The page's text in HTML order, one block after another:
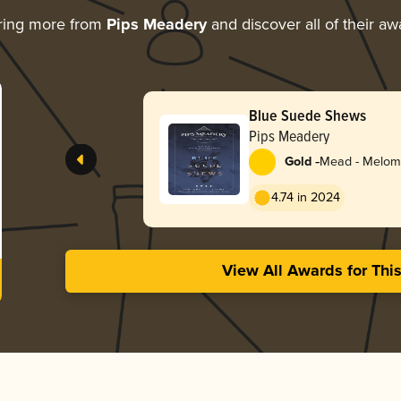
more from Pips Meaderyand discover all of their
Blue Suede Shews
Pips Meadery
Gold -Mead -
4.74 in 2024
View All Awards for